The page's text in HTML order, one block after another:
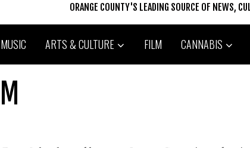
ORANGE COUNTY'S LEADING SOURCE OF NEWS,
MUSIC ARTS & CULTURE FILM CANNABIS